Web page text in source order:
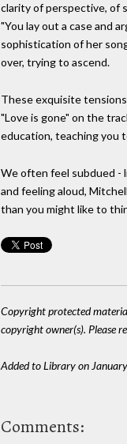
clarity of perspective, of
"You lay out a case and
sophistication of her
over, trying to ascend.
These exquisite
"Love is gone" on the
education, teaching you
We often feel subdued -
and feeling aloud,
than you might like to
Copyright protected
copyright owner(s). Please
Added to Library on
Comments: